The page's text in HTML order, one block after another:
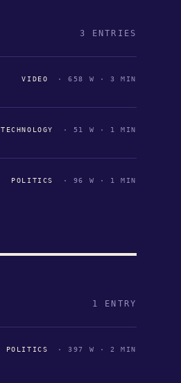
3 ENTRIES
VIDEO · 658 W · 3 MIN
TECHNOLOGY · 51 W · 1 MIN
POLITICS · 96 W · 1 MIN
1 ENTRY
POLITICS · 397 W · 2 MIN